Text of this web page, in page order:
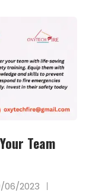
Team
06/2023